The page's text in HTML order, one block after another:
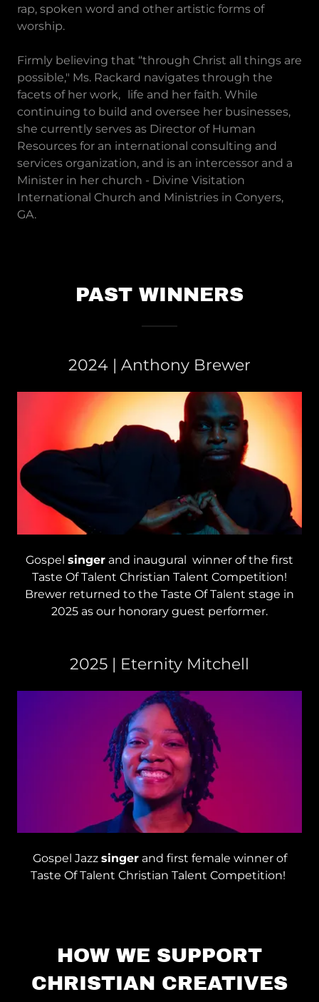
rap, spoken word and other artistic forms of
worship.
Firmly believing that “through Christ all things are
possible," Ms. Rackard navigates through the
facets of her work, life and her faith. While
continuing to build and oversee her businesses,
she currently serves as Director of Human
Resources for an international consulting and
services organization, and is an intercessor and a
Minister in her church - Divine Visitation
International Church and Ministries in Conyers,
GA.
PAST WINNERS
2024 | Anthony Brewer
Gospel singer and inaugural winner of the first
Taste Of Talent Christian Talent Competition!
Brewer returned to the Taste Of Talent stage in
2025 as our honorary guest performer.
2025 | Eternity Mitchell
Gospel Jazz singerand first female winner of
Taste Of Talent Christian Talent Competition!
HOW WE SUPPORT
CHRISTIAN CREATIVES